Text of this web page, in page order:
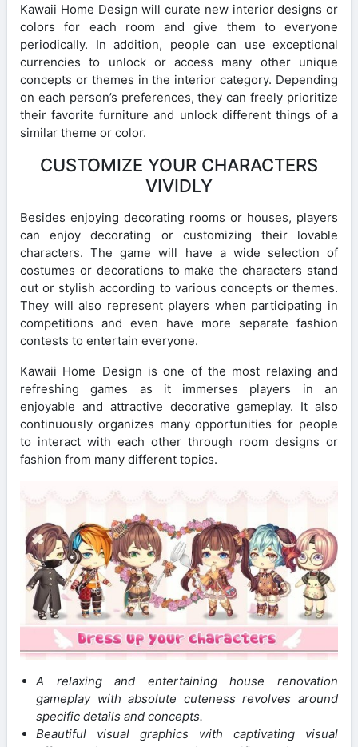
Kawaii Home Design will curate new interior designs or
colors for each room and give them to everyone
periodically. In addition, people can use exceptional
currencies to unlock or access many other unique
concepts or themes in the interior category. Depending
on each person’s preferences, they can freely prioritize
their favorite furniture and unlock different things of a
similar theme or color.
CUSTOMIZE YOUR CHARACTERS
VIVIDLY
Besides enjoying decorating rooms or houses, players
can enjoy decorating or customizing their lovable
characters. The game will have a wide selection of
costumes or decorations to make the characters stand
out or stylish according to various concepts or themes.
They will also represent players when participating in
competitions and even have more separate fashion
contests to entertain everyone.
Kawaii Home Design is one of the most relaxing and
refreshing games as it immerses players in an
enjoyable and attractive decorative gameplay. It also
continuously organizes many opportunities for people
to interact with each other through room designs or
fashion from many different topics.
A relaxing and entertaining house renovation
gameplay with absolute cuteness revolves around
specific details and concepts.
Beautiful visual graphics with captivating visual